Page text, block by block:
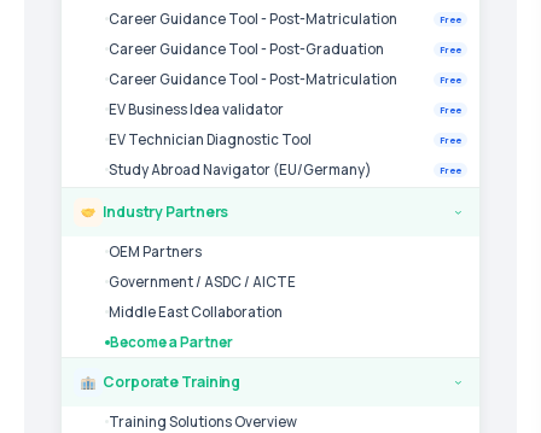
Career Guidance Tool - Post-Matriculation Free
Career Guidance Tool - Post-Graduation Free
Career Guidance Tool - Post-Matriculation Free
EV Business Idea validator Free
EV Technician Diagnostic Tool Free
Study Abroad Navigator (EU/Germany) Free
Industry Partners ›
OEM Partners
Government / ASDC / AICTE
Middle East Collaboration
Become a Partner
Corporate Training ›
Training Solutions Overview